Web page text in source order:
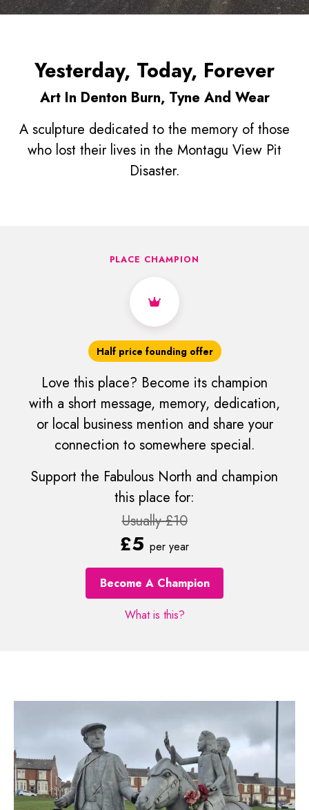
Yesterday, Today, Forever
Art In Denton Burn, Tyne And Wear
A sculpture dedicated to the memory of those
who lost their lives in the Montagu View Pit
Disaster.
PLACE CHAMPION
Half price founding offer
Love this place? Become its champion
with a short message, memory, dedication,
or local business mention and share your
connection to somewhere special.
Support the Fabulous North and champion
this place for:
Usually £10
£5 per year
Become A Champion
What is this?